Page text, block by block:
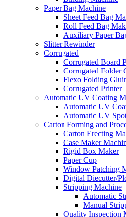
Paper Bag Machine
Sheet Feed Bag
Roll Feed Bag
Auxiliary Paper
Slitter Rewinder
Corrugated
Corrugated Board
Corrugated Folder
Flexo Folding
Corrugated Printer
Automatic UV Coating
Automatic UV
Automatic UV
Carton Forming and
Carton Erecting
Case Maker
Rigid Box Maker
Paper Cup
Window Patching
Digital Diecutter/
Stripping Machine
Automatic
Manual
Quality Inspection